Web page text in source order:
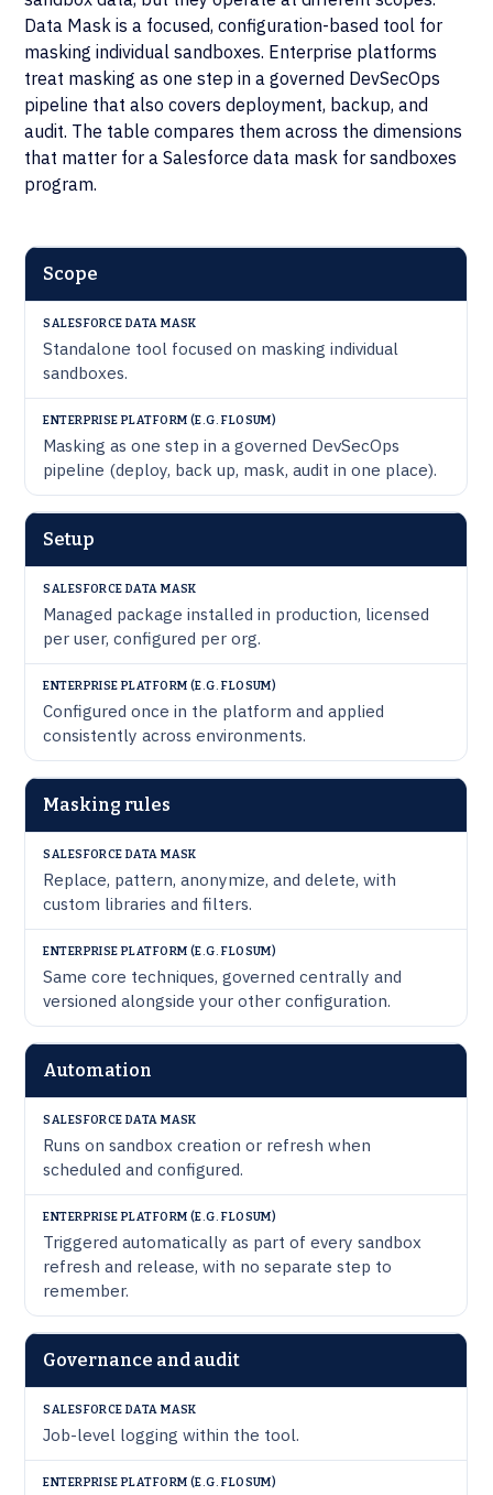
Data Mask is a focused, configuration-based tool for
masking individual sandboxes. Enterprise platforms
treat masking as one step in a governed DevSecOps
pipeline that also covers deployment, backup, and
audit. The table compares them across the dimensions
that matter for a Salesforce data mask for sandboxes
program.
DIMENSION
SALESFORCE
DATA MASK
(E.G.
Scope
Standalone tool focused on masking individual
sandboxes.
Masking as one step in a governed DevSecOps
pipeline (deploy, back up, mask, audit in one place).
Setup
Managed package installed in production, licensed
per user, configured per org.
Configured once in the platform and applied
consistently across environments.
Masking rules
Replace, pattern, anonymize, and delete, with
custom libraries and filters.
Same core techniques, governed centrally and
versioned alongside your other configuration.
Automation
Runs on sandbox creation or refresh when
scheduled and configured.
Triggered automatically as part of every sandbox
refresh and release, with no separate step to
remember.
Governance and audit
Job-level logging within the tool.